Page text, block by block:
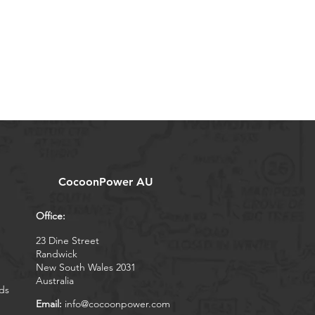
CocoonPower AU
Office:
23 Dine Street
Randwick
New South Wales 2031
Australia
Email: info@cocoonpower.com